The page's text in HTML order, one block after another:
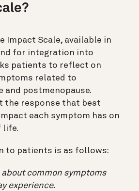
Impact Scale, available in
for integration into
patients to reflect on
related to
and postmenopause.
the response that best
each symptom has on
life.
to patients is as follows:
about common symptoms
experience.